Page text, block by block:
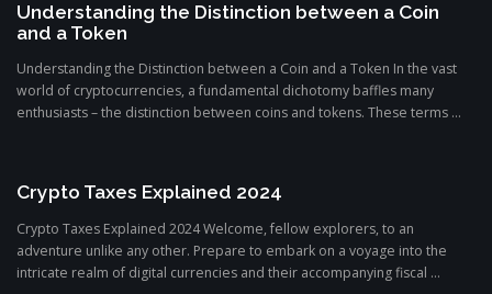
Understanding the Distinction between a Coin
and a Token
Understanding the Distinction between a Coin and a Token In the vast
world of cryptocurrencies, a fundamental dichotomy baffles many
enthusiasts – the distinction between coins and tokens. These terms ...
Crypto Taxes Explained 2024
Crypto Taxes Explained 2024 Welcome, fellow explorers, to an
adventure unlike any other. Prepare to embark on a voyage into the
intricate realm of digital currencies and their accompanying fiscal ...